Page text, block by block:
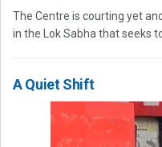
The Centre is courting yet
in the Lok Sabha that seeks
A Quiet Shift